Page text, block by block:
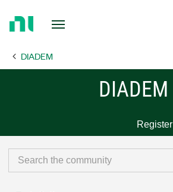
Page DIADEM
DIADEM
Register